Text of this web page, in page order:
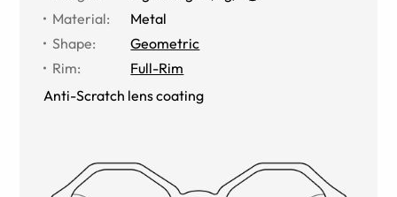
Material:
Metal
Shape:
Geometric
Rim:
Full-Rim
Anti-Scratch lens coating